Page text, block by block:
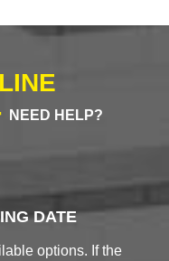
NEED HELP?
DATE
options. If the